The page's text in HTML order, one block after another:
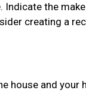
the
creating a
house and your